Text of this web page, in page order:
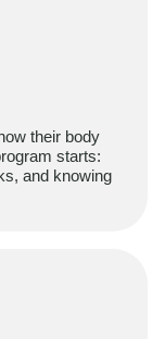
their body
starts:
and knowing